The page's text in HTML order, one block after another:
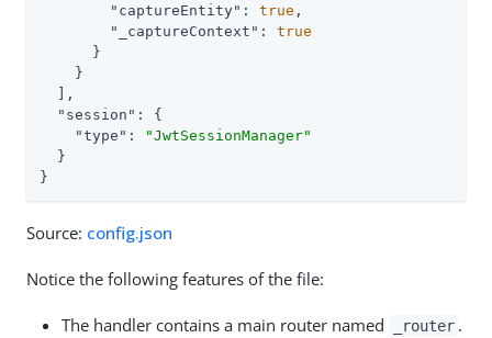
"captureEntity" : true ,
"_captureContext" : true
      }
    }
  ],
"session" : {
"type" :
"JwtSessionManager"
  }
}
Source: config.json
Notice the following features of the file:
The handler contains a main router named _router .